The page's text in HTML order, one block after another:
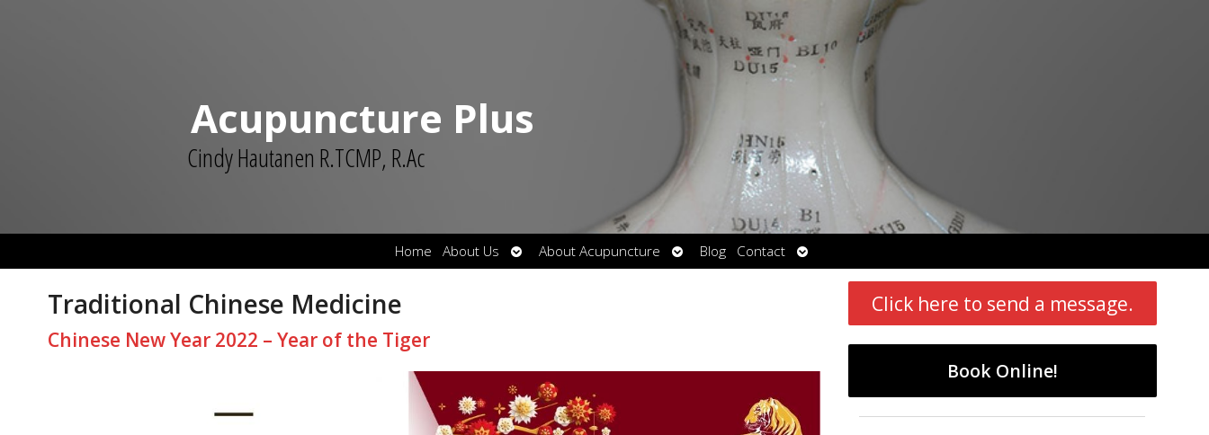
Acupuncture Plus
Cindy Hautanen R.TCMP, R.Ac
Home About Us
Open
submenu
About Acupuncture
Open
submenu
Blog Contact
Open
submenu
Traditional Chinese Medicine
Chinese New Year 2022 – Year of the Tiger
Click here to send a message.
Book Online!